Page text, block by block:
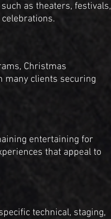
as theaters, festivals,
Christmas
many clients securing
entertaining for
that appeal to
technical, staging,